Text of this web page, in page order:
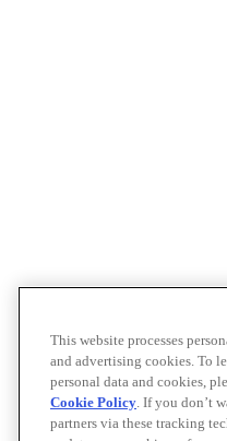
This website processes
and advertising cookies. To
personal data and cookies,
Cookie Policy. If you don’t
partners via these tracking